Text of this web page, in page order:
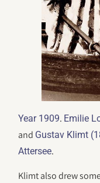
Year 1909. Emilie
and Gustav Klimt
Attersee.
Klimt also drew